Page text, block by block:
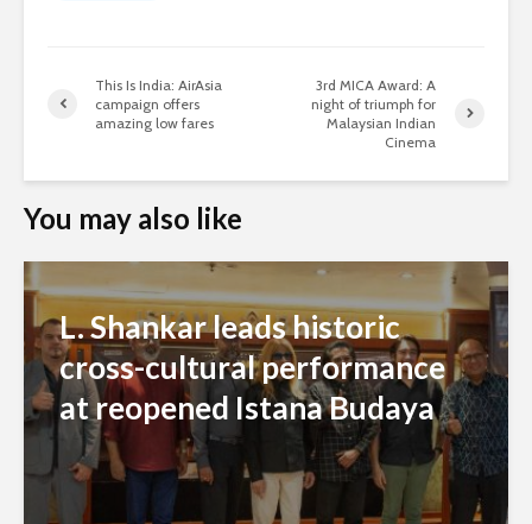
This Is India: AirAsia
campaign offers
amazing low fares
3rd MICA Award: A
night of triumph for
Malaysian Indian
Cinema
You may also like
L. Shankar leads historic
cross-cultural performance
at reopened Istana Budaya